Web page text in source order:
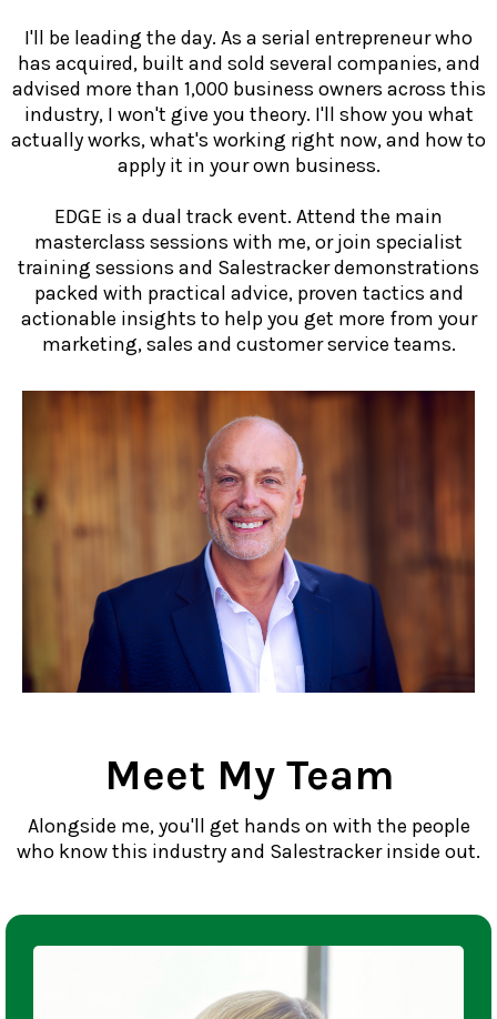
I'll be leading the day. As a serial entrepreneur who
has acquired, built and sold several companies, and
advised more than 1,000 business owners across this
industry, I won't give you theory. I'll show you what
actually works, what's working right now, and how to
apply it in your own business.
EDGE is a dual track event. Attend the main
masterclass sessions with me, or join specialist
training sessions and Salestracker demonstrations
packed with practical advice, proven tactics and
actionable insights to help you get more from your
marketing, sales and customer service teams.
Meet My Team
Alongside me, you'll get hands on with the people
who know this industry and Salestracker inside out.